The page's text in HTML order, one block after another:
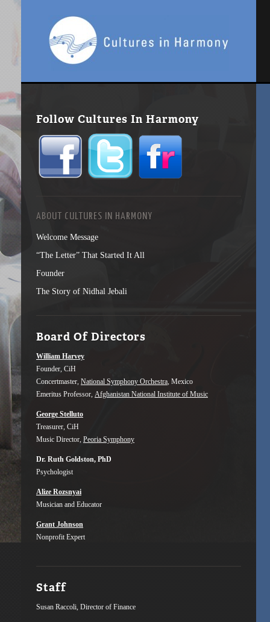
Follow Cultures In Harmony
ABOUT CULTURES IN HARMONY
Welcome Message
“The Letter” That Started It All
Founder
The Story of Nidhal Jebali
Board Of Directors
William Harvey
Founder, CiH
Concertmaster, National Symphony Orchestra, Mexico
Emeritus Professor, Afghanistan National Institute of Music
George Stelluto
Treasurer, CiH
Music Director, Peoria Symphony
Dr. Ruth Goldston, PhD
Psychologist
Alize Rozsnyai
Musician and Educator
Grant Johnson
Nonprofit Expert
Staff
Susan Raccoli, Director of Finance